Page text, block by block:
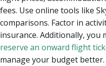
fees. Use online tools like
comparisons. Factor in
insurance. Additionally,
reserve an onward flight
manage your budget